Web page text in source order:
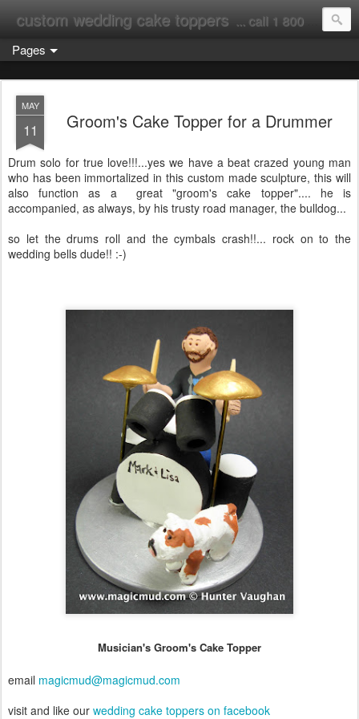
custom wedding cake toppers ... call 1 800 231 9814
Pages
MAY
11 Groom's Cake Topper for a Drummer
Drum solo for true love!!!...yes we have a beat crazed young man
who has been immortalized in this custom made sculpture, this will
also function as a great "groom's cake topper".... he is
accompanied, as always, by his trusty road manager, the bulldog...
so let the drums roll and the cymbals crash!!... rock on to the
wedding bells dude!! :-)
Musician's Groom's Cake Topper
email magicmud@magicmud.com
visit and like our wedding cake toppers on facebook